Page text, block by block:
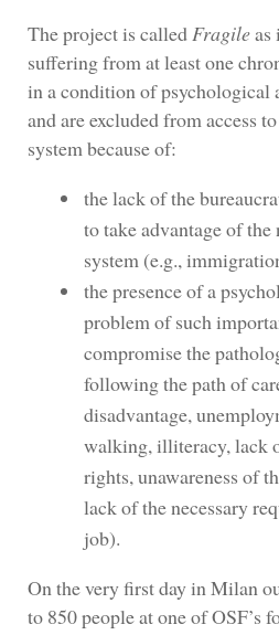
The project is calledFragileas
suffering from at least one
in a condition of
and are excluded from access
system because of:
the lack of the
to take advantage of
system (e.g.,
the presence of a
problem of such
compromise the
following the path of
disadvantage,
walking, illiteracy, lack
rights, unawareness of
lack of the necessary
job).
On the very first day in Milan
to 850 people at one of OSF’s